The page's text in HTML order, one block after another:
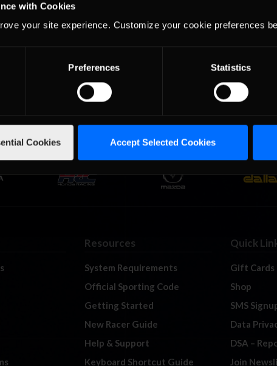
with Cookies
your site experience. Customize your cookie preferences
Preferences Statistics
Cookies Accept Selected Cookies
Resources
System Requirements
Official Sporting Code
Getting Started
New Racer Guide
Help & Support
Keyboard Shortcut Guide
Quick
Gift Cards
Shop
SMS
Data
DSA –
Join